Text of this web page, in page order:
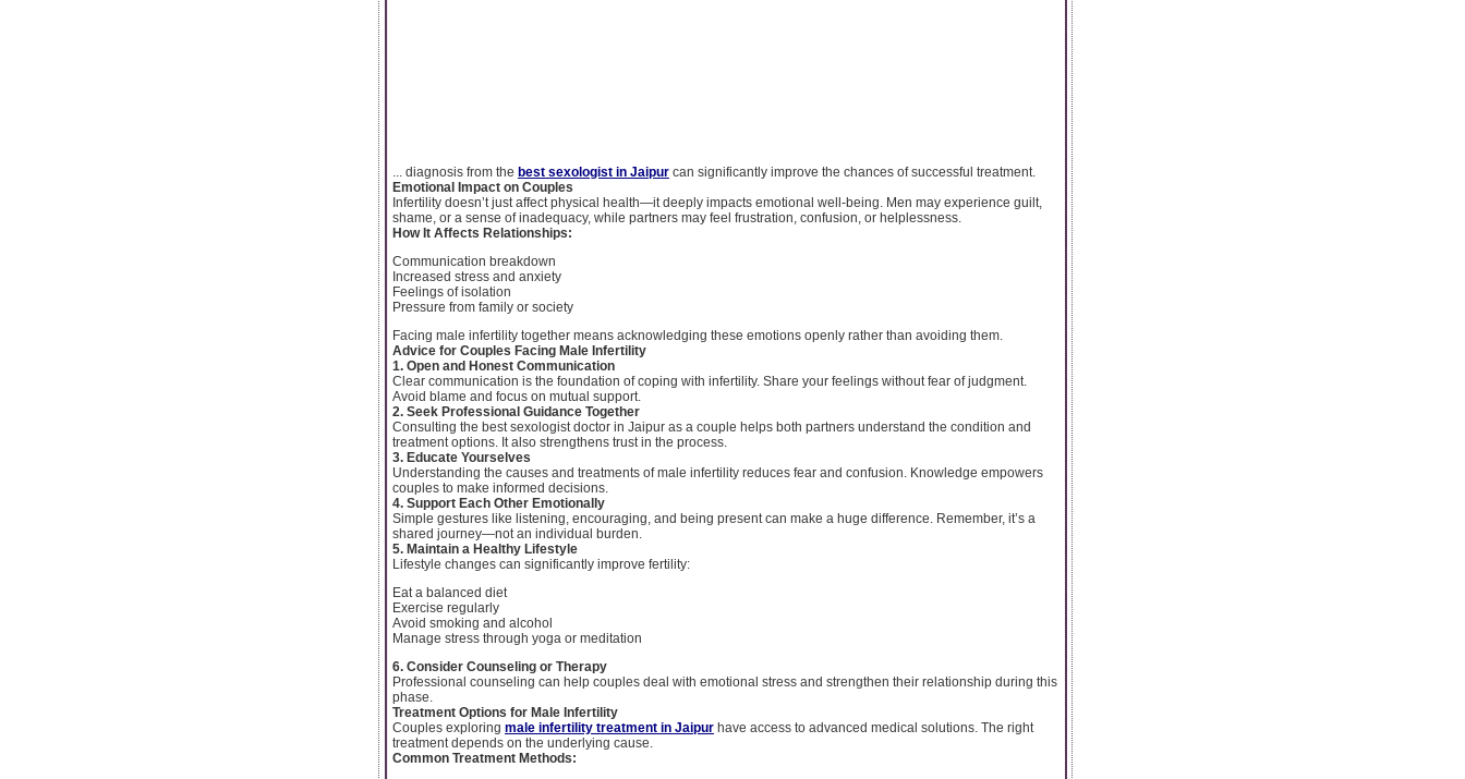
... diagnosis from the best sexologist in Jaipur can significantly improve the chances of successful treatment.
Emotional Impact on Couples
Infertility doesn’t just affect physical health—it deeply impacts emotional well-being. Men may experience guilt,
shame, or a sense of inadequacy, while partners may feel frustration, confusion, or helplessness.
How It Affects Relationships:
Communication breakdown
Increased stress and anxiety
Feelings of isolation
Pressure from family or society
Facing male infertility together means acknowledging these emotions openly rather than avoiding them.
Advice for Couples Facing Male Infertility
1. Open and Honest Communication
Clear communication is the foundation of coping with infertility. Share your feelings without fear of judgment.
Avoid blame and focus on mutual support.
2. Seek Professional Guidance Together
Consulting the best sexologist doctor in Jaipur as a couple helps both partners understand the condition and
treatment options. It also strengthens trust in the process.
3. Educate Yourselves
Understanding the causes and treatments of male infertility reduces fear and confusion. Knowledge empowers
couples to make informed decisions.
4. Support Each Other Emotionally
Simple gestures like listening, encouraging, and being present can make a huge difference. Remember, it’s a
shared journey—not an individual burden.
5. Maintain a Healthy Lifestyle
Lifestyle changes can significantly improve fertility:
Eat a balanced diet
Exercise regularly
Avoid smoking and alcohol
Manage stress through yoga or meditation
6. Consider Counseling or Therapy
Professional counseling can help couples deal with emotional stress and strengthen their relationship during this
phase.
Treatment Options for Male Infertility
Couples exploring male infertility treatment in Jaipur have access to advanced medical solutions. The right
treatment depends on the underlying cause.
Common Treatment Methods: